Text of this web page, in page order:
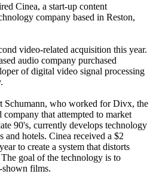
Cinea, a start-up content
company based in Reston,
video-related acquisition this year.
audio company purchased
of digital video signal processing
Schumann, who worked for Divx, the
that attempted to market
90's, currently develops technology
and hotels. Cinea received a $2
to create a system that distorts
goal of the technology is to
shown films.